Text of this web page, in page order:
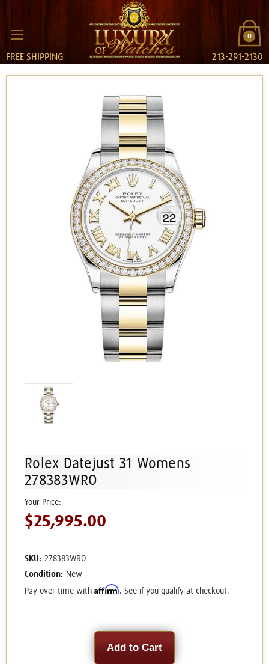
0
FREE SHIPPING 213-291-2130
Rolex Datejust 31 Womens
278383WRO
$25,995.00
SKU: 278383WRO
Condition: New
Pay over time with Affirm. See if you qualify at checkout.